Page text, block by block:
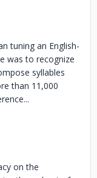
tuning an English-
was to recognize
syllables
than 11,000
on the